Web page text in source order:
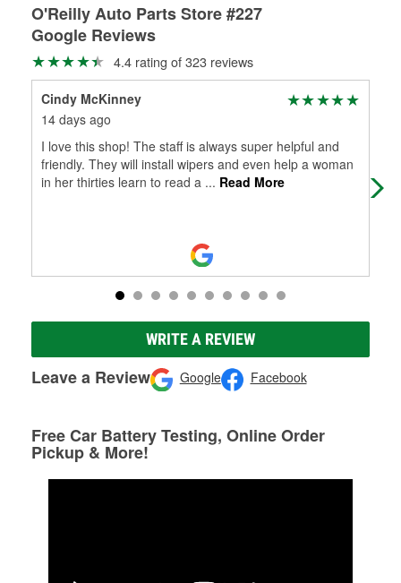
O'Reilly Auto Parts Store #227
Google Reviews
4.4 rating of 323 reviews
Cindy McKinney
14 days ago
I love this shop! The staff is always super helpful and
friendly. They will install wipers and even help a woman
in her thirties learn to read a ... Read More
WRITE A REVIEW
Leave a Review Google Facebook
Free Car Battery Testing, Online Order
Pickup & More!